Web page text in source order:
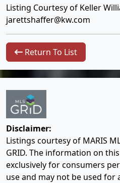
Listing Courtesy of Keller
jarettshaffer@kw.com
Return To List
Disclaimer:
Listings courtesy of MARIS
GRID. The information on
exclusively for consumers
use and may not be used